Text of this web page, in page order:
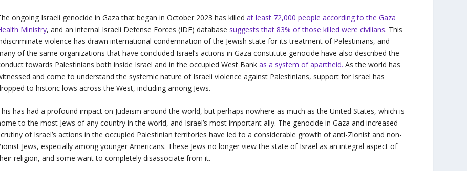
ongoing Israeli genocide in Gaza that began in October 2023 has killedat least 72,000 people according to the Gaza
Ministry, and an internal Israeli Defense Forces (IDF) database suggests that 83% of those killed were civilians. This
violence has drawn international condemnation of the Jewish state for its treatment of Palestinians, and
of the same organizations that have concluded Israel’s actions in Gaza constitute genocide have also described the
towards Palestinians both inside Israel and in the occupied West Bankas a system of apartheid. As the world has
and come to understand the systemic nature of Israeli violence against Palestinians, support for Israel has
to historic lows across the West, including among Jews.
has had a profound impact on Judaism around the world, but perhaps nowhere as much as the United States, which is
to the most Jews of any country in the world, and Israel’s most important ally. The genocide in Gaza and increased
of Israel’s actions in the occupied Palestinian territories have led to a considerable growth of anti-Zionist and non-
Jews, especially among younger Americans. These Jews no longer view the state of Israel as an integral aspect of
religion, and some want to completely disassociate from it.